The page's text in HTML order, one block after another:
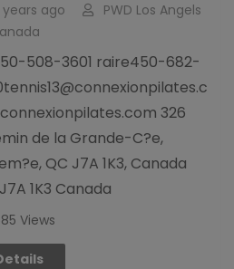
years ago
PWD Los Angels
508-3601 raire450-682-
326
de la Grande-C?e,
QC J7A 1K3, Canada
1K3 Canada
Views